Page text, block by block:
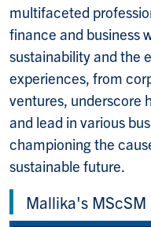
multifaceted
finance and business
sustainability and the
experiences, from
ventures, underscore
and lead in various
championing the
sustainable future.
Mallika's